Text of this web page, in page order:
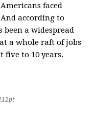
faced
according to
been a widespread
a whole raft of jobs
five to 10 years.